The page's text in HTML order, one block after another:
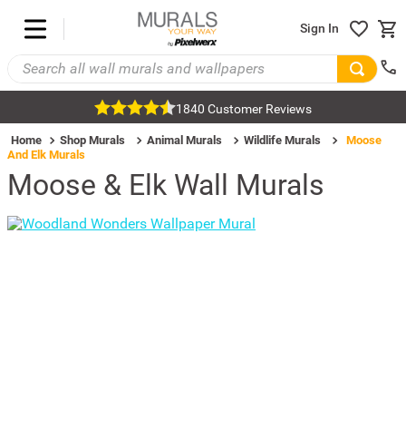
Sign In
1840 Customer Reviews
Home Shop Murals Animal Murals Wildlife Murals
Moose
And Elk Murals
Moose & Elk Wall Murals